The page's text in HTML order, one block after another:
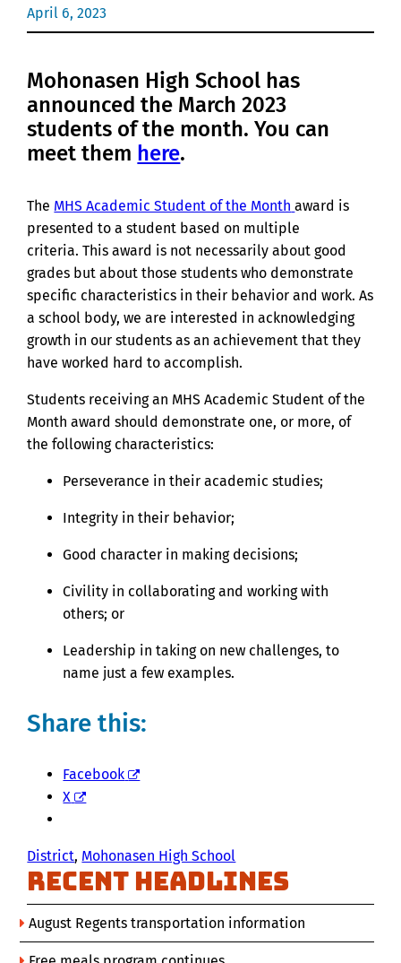
April 6, 2023
Mohonasen High School has
announced the March 2023
students of the month. You can
meet them here.
The MHS Academic Student of the Month award is
presented to a student based on multiple
criteria. This award is not necessarily about good
grades but about those students who demonstrate
specific characteristics in their behavior and work.As
a school body, we are interested in acknowledging
growth in our students as an achievement that they
have worked hard to accomplish.
Students receiving an MHS Academic Student of the
Month award should demonstrate one, or more, of
the following characteristics:
Perseverance in their academic studies;
Integrity in their behavior;
Good character in making decisions;
Civility in collaborating and working with
others; or
Leadership in taking on new challenges, to
name just a few examples.
Share this:
Facebook
X
District, Mohonasen High School
Recent Headlines
August Regents transportation information